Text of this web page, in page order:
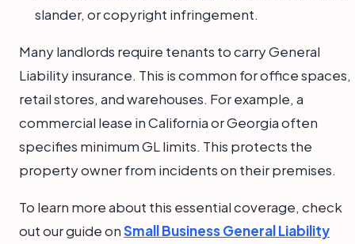
slander, or copyright infringement.
Many landlords require tenants to carry General
Liability insurance. This is common for office spaces,
retail stores, and warehouses. For example, a
commercial lease in California or Georgia often
specifies minimum GL limits. This protects the
property owner from incidents on their premises.
To learn more about this essential coverage, check
out our guide onSmall Business General Liability